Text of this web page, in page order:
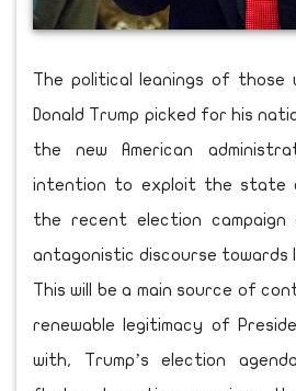
The political leanings of those
Donald Trump picked for his
the new American
intention to exploit the state
the recent election campaign
antagonistic discourse towards
This will be a main source of
renewable legitimacy of
with, Trump’s election